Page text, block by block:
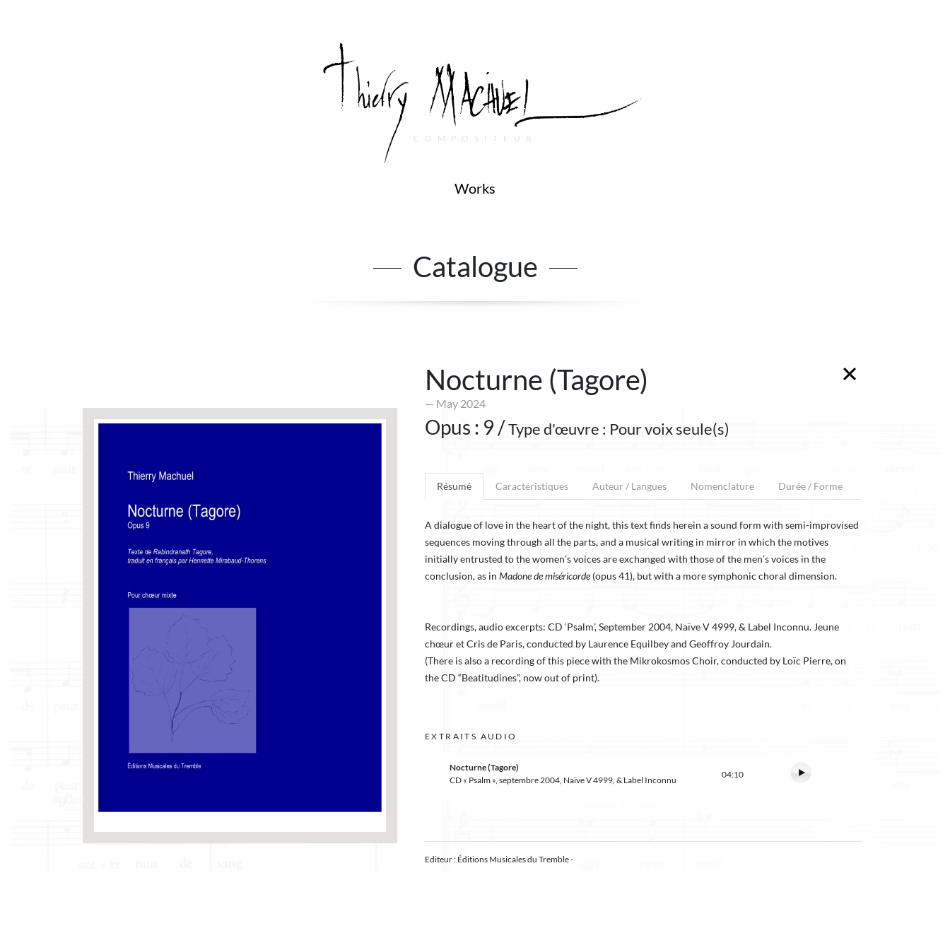
COMPOSITEUR
Works
Catalogue
Nocturne (Tagore)
— May 2024
Opus : 9 /Type d'œuvre : Pour voix seule(s)
Résumé Caractéristiques Auteur / Langues Nomenclature Durée / Forme
A dialogue of love in the heart of the night, this text finds herein a sound form with semi-improvised
sequences moving through all the parts, and a musical writing in mirror in which the motives
initially entrusted to the women’s voices are exchanged with those of the men’s voices in the
conclusion, as in Madone de miséricorde(opus 41), but with a more symphonic choral dimension.
Recordings, audio excerpts: CD ‘Psalm’, September 2004, Naïve V 4999, & Label Inconnu. Jeune
chœur et Cris de Paris, conducted by Laurence Equilbey and Geoffroy Jourdain.
(There is also a recording of this piece with the Mikrokosmos Choir, conducted by Loïc Pierre, on
the CD “Beatitudines”, now out of print).
EXTRAITS AUDIO
Nocturne (Tagore)
CD « Psalm », septembre 2004, Naïve V 4999, & Label Inconnu
04:10
Editeur : Éditions Musicales du Tremble -